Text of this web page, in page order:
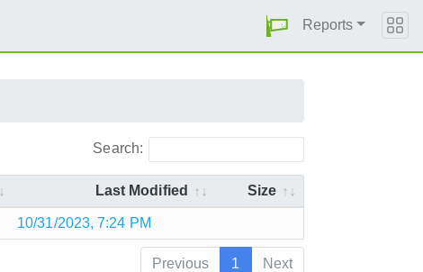
Reports
Search:
Last Modified Size
10/31/2023, 7:24 PM
Previous 1 Next